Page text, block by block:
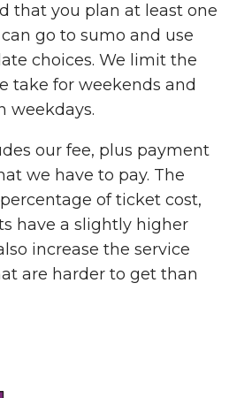
that you plan at least one
go to sumo and use
choices. We limit the
take for weekends and
weekdays.
our fee, plus payment
we have to pay. The
of ticket cost,
have a slightly higher
increase the service
are harder to get than